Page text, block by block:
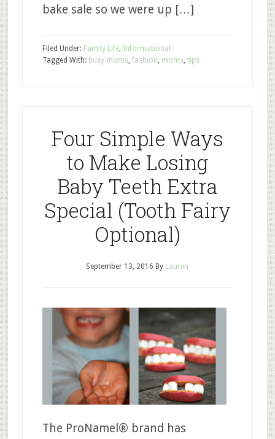
bake sale so we were up […]
Filed Under: Family Life, Informational
Tagged With: busy moms, fashion, moms, tips
Four Simple Ways
to Make Losing
Baby Teeth Extra
Special (Tooth Fairy
Optional)
September 13, 2016 By Lauren
The ProNamel® brand has